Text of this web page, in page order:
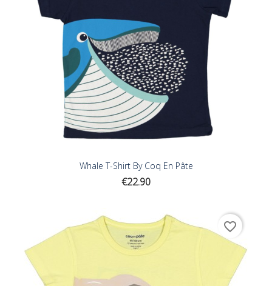
Whale T-Shirt By Coq En Pâte
Price
€22.90
favorite_border